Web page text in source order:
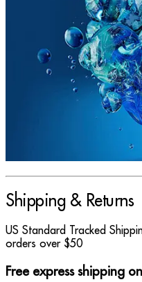
Shipping & Returns
US Standard Tracked
orders over $50
Free express shipping